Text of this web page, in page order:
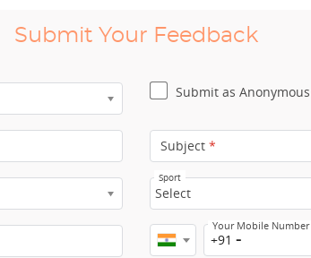
Submit Your Feedback
Submit as Anonymous
Subject *
Sport
Select
Your Mobile Number
+91